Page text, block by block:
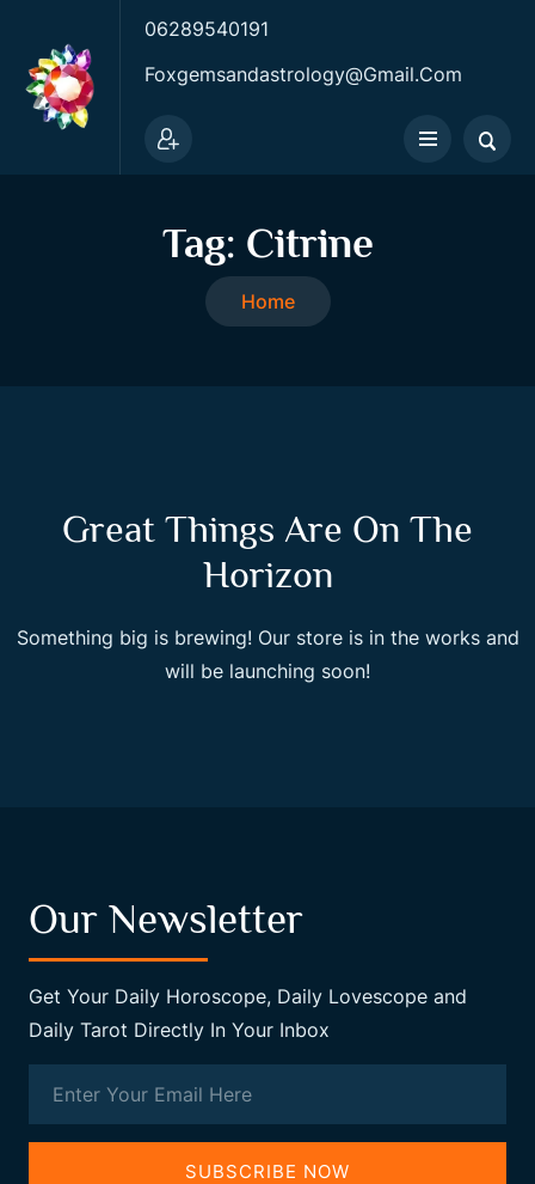
06289540191
Foxgemsandastrology@gmail.com
Tag: Citrine
Home
Great Things Are On The
Horizon
Something big is brewing! Our store is in the works and
will be launching soon!
Our Newsletter
Get Your Daily Horoscope, Daily Lovescope and
Daily Tarot Directly In Your Inbox
SUBSCRIBE NOW